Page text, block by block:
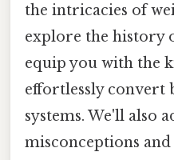
the intricacies of
explore the history
equip you with the
effortlessly convert
systems. We'll also
misconceptions